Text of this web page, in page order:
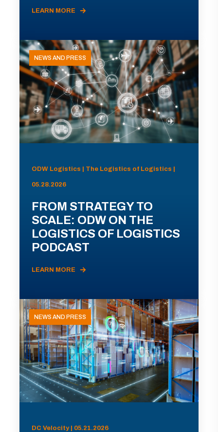
LEARN MORE
NEWS AND PRESS
ODW Logistics | The Logistics of Logistics |
05.28.2026
FROM STRATEGY TO
SCALE: ODW ON THE
LOGISTICS OF LOGISTICS
PODCAST
LEARN MORE
NEWS AND PRESS
DC Velocity | 05.21.2026